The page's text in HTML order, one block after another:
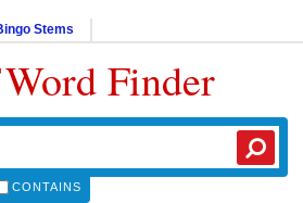
Stems
Word Finder
CONTAINS